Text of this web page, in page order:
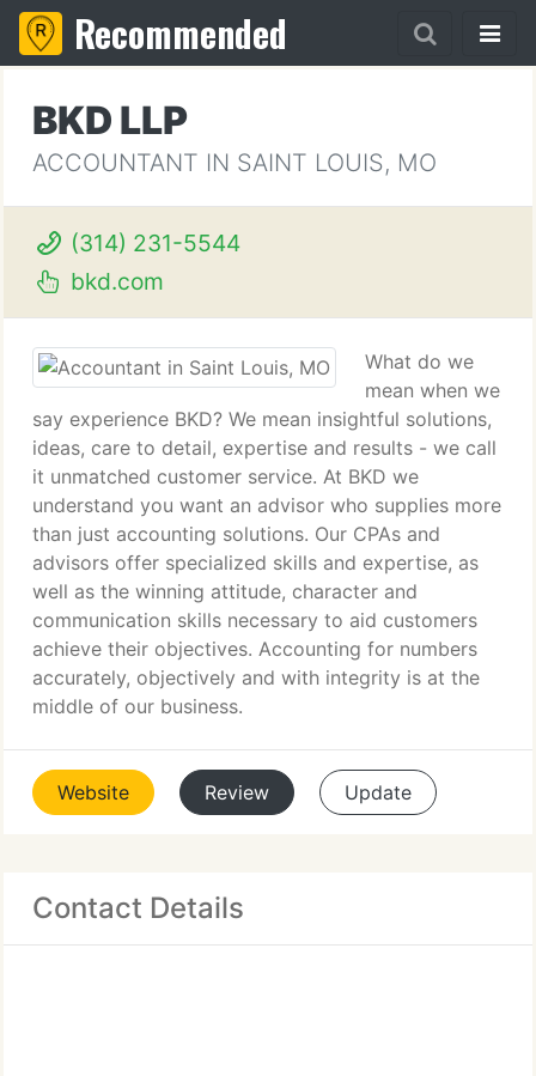
Recommended
BKD LLP
ACCOUNTANT IN SAINT LOUIS, MO
(314) 231-5544
bkd.com
What do we
mean when we
say experience BKD? We mean insightful solutions,
ideas, care to detail, expertise and results - we call
it unmatched customer service. At BKD we
understand you want an advisor who supplies more
than just accounting solutions. Our CPAs and
advisors offer specialized skills and expertise, as
well as the winning attitude, character and
communication skills necessary to aid customers
achieve their objectives. Accounting for numbers
accurately, objectively and with integrity is at the
middle of our business.
Website Review Update
Contact Details